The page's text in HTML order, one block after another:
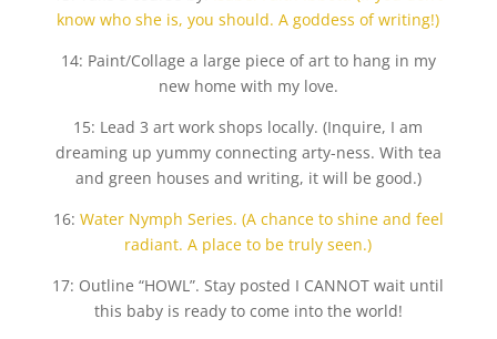
know who she is, you should. A goddess of writing!)
14: Paint/Collage a large piece of art to hang in my
new home with my love.
15: Lead 3 art work shops locally. (Inquire, I am
dreaming up yummy connecting arty-ness. With tea
and green houses and writing, it will be good.)
16: Water Nymph Series. (A chance to shine and feel
radiant. A place to be truly seen.)
17: Outline “HOWL”. Stay posted I CANNOT wait until
this baby is ready to come into the world!